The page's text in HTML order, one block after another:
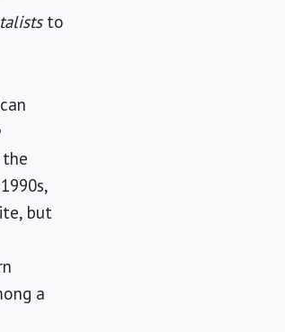
to
but
a